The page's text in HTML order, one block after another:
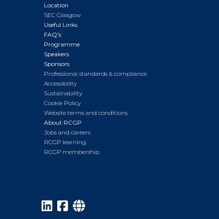
Location
SEC Glasgow
Useful Links
FAQ's
Programme
Speakers
Sponsors
Professional standards & compliance
Accessibility
Sustainability
Cookie Policy
Website terms and conditions
About RCGP
Jobs and careers
RCGP learning
RCGP membership